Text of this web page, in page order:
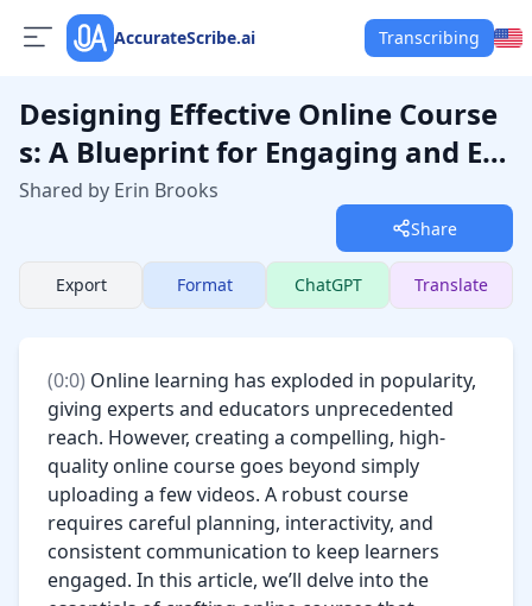
AccurateScribe.ai Transcribing
Designing Effective Online Course
s: A Blueprint for Engaging and Ed
ucational Experiences
Shared by Erin Brooks
Share
Export Format ChatGPT Translate
(0:0) Online learning has exploded in popularity,
giving experts and educators unprecedented
reach. However, creating a compelling, high-
quality online course goes beyond simply
uploading a few videos. A robust course
requires careful planning, interactivity, and
consistent communication to keep learners
engaged. In this article, we’ll delve into the